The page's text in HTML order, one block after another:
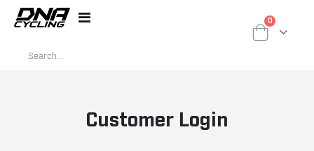
Cart
0items
Customer Login